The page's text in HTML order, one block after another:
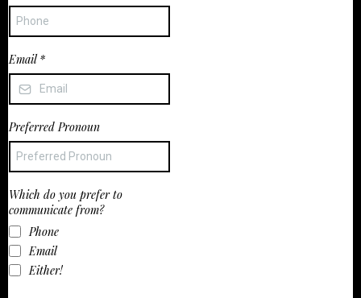
Email*
Preferred Pronoun
Which do you prefer to
communicate from?
Phone
Email
Either!